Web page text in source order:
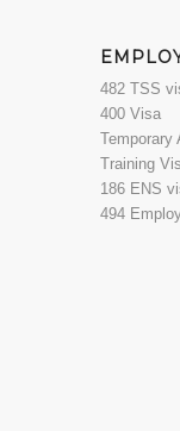
482 TSS
400 Visa
Temporary
Training
186 ENS
494